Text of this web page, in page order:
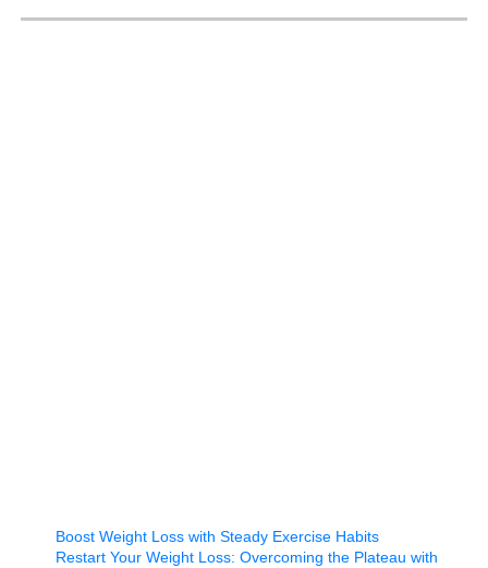
Boost Weight Loss with Steady Exercise Habits
Restart Your Weight Loss: Overcoming the Plateau with